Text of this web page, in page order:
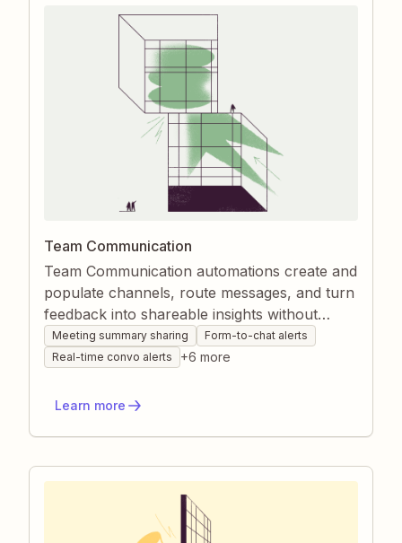
Team Communication
Team Communication automations create and
populate channels, route messages, and turn
feedback into shareable insights without
manual effort. By connecting chat apps,
forms, and customer tools through Zapier,
The result is faster collaboration, clearer
Meeting summary sharing
Form-to-chat alerts
Real-time convo alerts
+6 more
Learn more